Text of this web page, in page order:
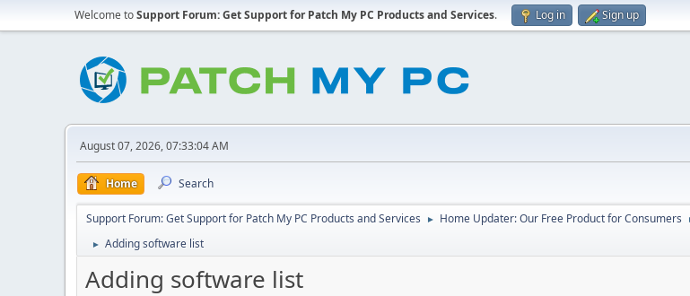
Welcome toSupport Forum: Get Support for Patch My PC Products and Services. Log in Sign up
August 07, 2026, 07:33:04 AM
Home Search
Support Forum: Get Support for Patch My PC Products and Services ► Home Updater: Our Free Product for Consumers
► Adding software list
Adding software list